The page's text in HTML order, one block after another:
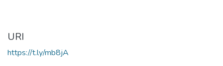
URI
https://t.ly/mb8jA